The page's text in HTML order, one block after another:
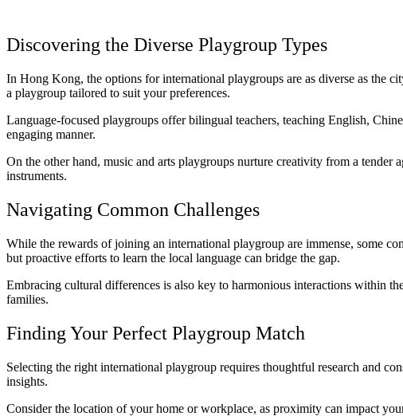
Discovering the Diverse Playgroup Types
In Hong Kong, the options for international playgroups are as diverse as the
a playgroup tailored to suit your preferences.
Language-focused playgroups offer bilingual teachers, teaching English,
engaging manner.
On the other hand, music and arts playgroups nurture creativity from a
instruments.
Navigating Common Challenges
While the rewards of joining an international playgroup are immense, some
but proactive efforts to learn the local language can bridge the gap.
Embracing cultural differences is also key to harmonious interactions within
families.
Finding Your Perfect Playgroup Match
Selecting the right international playgroup requires thoughtful research and
insights.
Consider the location of your home or workplace, as proximity can impact